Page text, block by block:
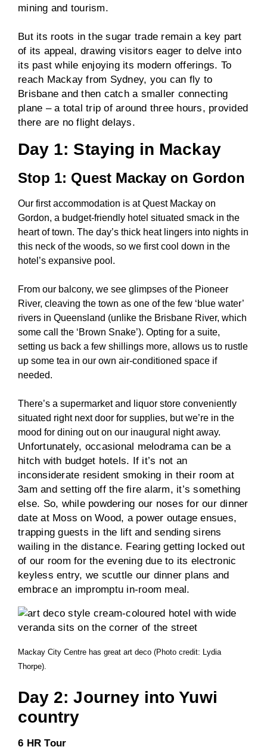
mining and tourism.
But its roots in the sugar trade remain a key part
of its appeal, drawing visitors eager to delve into
its past while enjoying its modern offerings. To
reach Mackay from Sydney, you can fly to
Brisbane and then catch a smaller connecting
plane – a total trip of around three hours, provided
there are no flight delays.
Day 1: Staying in Mackay
Stop 1: Quest Mackay on Gordon
Our first accommodation is at Quest Mackay on
Gordon, a budget-friendly hotel situated smack in the
heart of town. The day’s thick heat lingers into nights in
this neck of the woods, so we first cool down in the
hotel’s expansive pool.
From our balcony, we see glimpses of the Pioneer
River, cleaving the town as one of the few ‘blue water’
rivers in Queensland (unlike the Brisbane River, which
some call the ‘Brown Snake’). Opting for a suite,
setting us back a few shillings more, allows us to rustle
up some tea in our own air-conditioned space if
needed.
There’s a supermarket and liquor store conveniently
situated right next door for supplies, but we’re in the
mood for dining out on our inaugural night away.
Unfortunately, occasional melodrama can be a
hitch with budget hotels. If it’s not an
inconsiderate resident smoking in their room at
3am and setting off the fire alarm, it’s something
else. So, while powdering our noses for our dinner
date at Moss on Wood, a power outage ensues,
trapping guests in the lift and sending sirens
wailing in the distance. Fearing getting locked out
of our room for the evening due to its electronic
keyless entry, we scuttle our dinner plans and
embrace an impromptu in-room meal.
Mackay City Centre has great art deco (Photo credit: Lydia
Thorpe).
Day 2: Journey into Yuwi
country
6 HR Tour